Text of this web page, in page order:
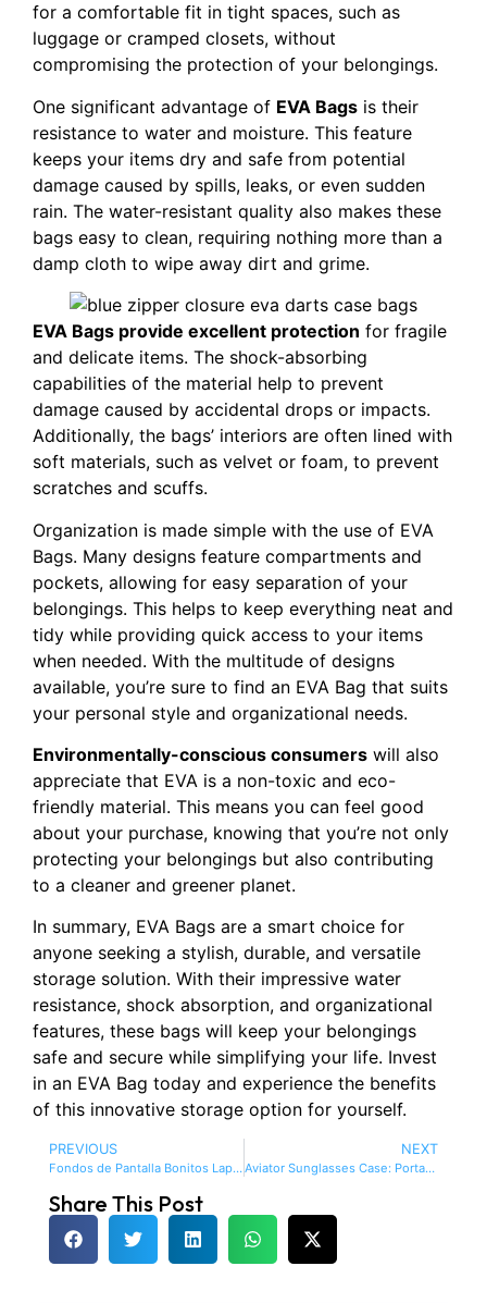
for a comfortable fit in tight spaces, such as
luggage or cramped closets, without
compromising the protection of your belongings.
One significant advantage of EVA Bags is their
resistance to water and moisture. This feature
keeps your items dry and safe from potential
damage caused by spills, leaks, or even sudden
rain. The water-resistant quality also makes these
bags easy to clean, requiring nothing more than a
damp cloth to wipe away dirt and grime.
EVA Bags provide excellent protection for fragile
and delicate items. The shock-absorbing
capabilities of the material help to prevent
damage caused by accidental drops or impacts.
Additionally, the bags’ interiors are often lined with
soft materials, such as velvet or foam, to prevent
scratches and scuffs.
Organization is made simple with the use of EVA
Bags. Many designs feature compartments and
pockets, allowing for easy separation of your
belongings. This helps to keep everything neat and
tidy while providing quick access to your items
when needed. With the multitude of designs
available, you’re sure to find an EVA Bag that suits
your personal style and organizational needs.
Environmentally-conscious consumers will also
appreciate that EVA is a non-toxic and eco-
friendly material. This means you can feel good
about your purchase, knowing that you’re not only
protecting your belongings but also contributing
to a cleaner and greener planet.
In summary, EVA Bags are a smart choice for
anyone seeking a stylish, durable, and versatile
storage solution. With their impressive water
resistance, shock absorption, and organizational
features, these bags will keep your belongings
safe and secure while simplifying your life. Invest
in an EVA Bag today and experience the benefits
of this innovative storage option for yourself.
PREVIOUS
Fondos de Pantalla Bonitos Laptop: Enhance Your Workspace with Beautiful Backgrounds
NEXT
Aviator Sunglasses Case: Portable | Waterproof
Share This Post